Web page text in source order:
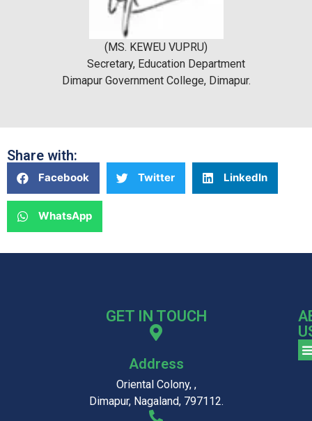
(MS. KEWEU VUPRU)
Secretary, Education Department
Dimapur Government College, Dimapur.
Share with:
Facebook Twitter LinkedIn
WhatsApp
GET IN TOUCH
Address
Oriental Colony, ,
Dimapur, Nagaland, 797112.